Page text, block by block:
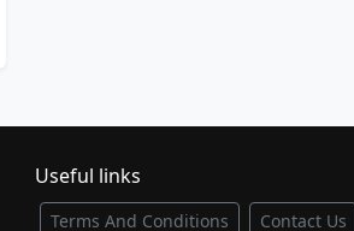
Useful links
Terms And Conditions Contact Us